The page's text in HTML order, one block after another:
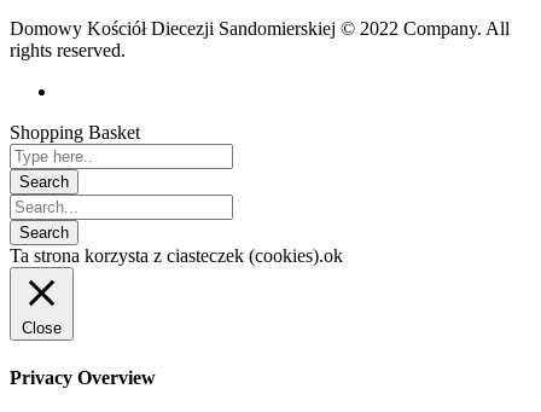
Domowy Kościół Diecezji Sandomierskiej © 2022 Company. All
rights reserved.
Shopping Basket
Ta strona korzysta z ciasteczek (cookies).ok
Close
Privacy Overview